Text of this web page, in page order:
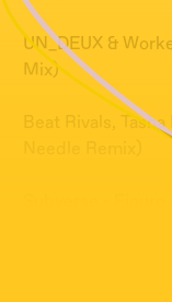
UN_DEUX &
Mix)
Beat Rivals,
Subverse -
GAZZI - solo